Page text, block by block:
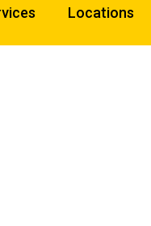
Locations